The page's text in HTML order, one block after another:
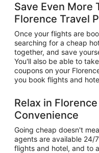
Save Even More
Florence Travel
Once your flights are
searching for a cheap
together, and save
You'll also be able to
coupons on your
you book flights and
Relax in
Convenience
Going cheap doesn't
agents are available 24/
flights and hotel, and to